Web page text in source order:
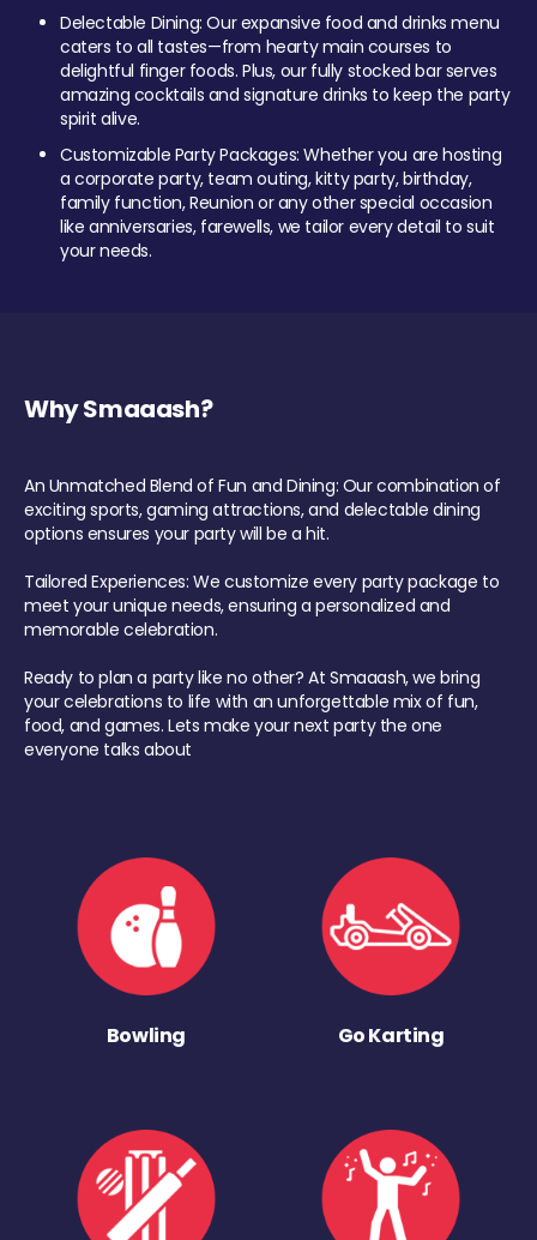
Delectable Dining: Our expansive food and drinks menu
caters to all tastes—from hearty main courses to
delightful finger foods. Plus, our fully stocked bar serves
amazing cocktails and signature drinks to keep the party
spirit alive.
Customizable Party Packages: Whether you are hosting
a corporate party, team outing, kitty party, birthday,
family function, Reunion or any other special occasion
like anniversaries, farewells, we tailor every detail to suit
your needs.
Why Smaaash?
An Unmatched Blend of Fun and Dining: Our combination of
exciting sports, gaming attractions, and delectable dining
options ensures your party will be a hit.
Tailored Experiences: We customize every party package to
meet your unique needs, ensuring a personalized and
memorable celebration.
Ready to plan a party like no other? At Smaaash, we bring
your celebrations to life with an unforgettable mix of fun,
food, and games. Lets make your next party the one
everyone talks about
Bowling Go Karting